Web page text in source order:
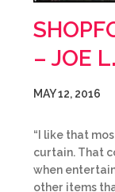
– JOE L.
MAY 12, 2016
“I like that
curtain. That
when
other items